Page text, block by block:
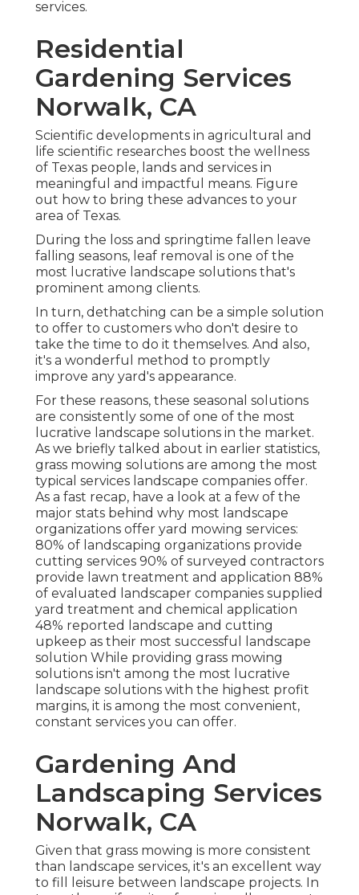
services.
Residential
Gardening Services
Norwalk, CA
Scientific developments in agricultural and
life scientific researches boost the wellness
of Texas people, lands and services in
meaningful and impactful means. Figure
out how to bring these advances to your
area of Texas.
During the loss and springtime fallen leave
falling seasons, leaf removal is one of the
most lucrative landscape solutions that's
prominent among clients.
In turn, dethatching can be a simple solution
to offer to customers who don't desire to
take the time to do it themselves. And also,
it's a wonderful method to promptly
improve any yard's appearance.
For these reasons, these seasonal solutions
are consistently some of one of the most
lucrative landscape solutions in the market.
As we briefly talked about in earlier statistics,
grass mowing solutions are among the most
typical services landscape companies offer.
As a fast recap, have a look at a few of the
major stats behind why most landscape
organizations offer yard mowing services:
80% of landscaping organizations provide
cutting services 90% of surveyed contractors
provide lawn treatment and application 88%
of evaluated landscaper companies supplied
yard treatment and chemical application
48% reported landscape and cutting
upkeep as their most successful landscape
solution While providing grass mowing
solutions isn't among the most lucrative
landscape solutions with the highest profit
margins, it is among the most convenient,
constant services you can offer.
Gardening And
Landscaping Services
Norwalk, CA
Given that grass mowing is more consistent
than landscape services, it's an excellent way
to fill leisure between landscape projects. In